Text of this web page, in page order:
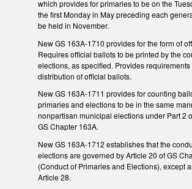
which provides for primaries to be on the
the first Monday in May preceding each
be held in November.
New GS 163A-1710 provides for the form of
Requires official ballots to be printed by the
elections, as specified. Provides requirements
distribution of official ballots.
New GS 163A-1711 provides for counting
primaries and elections to be in the same
nonpartisan municipal elections under Part 2
GS Chapter 163A.
New GS 163A-1712 establishes that the
elections are governed by Article 20 of GS
(Conduct of Primaries and Elections), except
Article 28.